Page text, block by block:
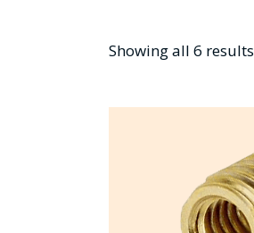
Showing all 6 results